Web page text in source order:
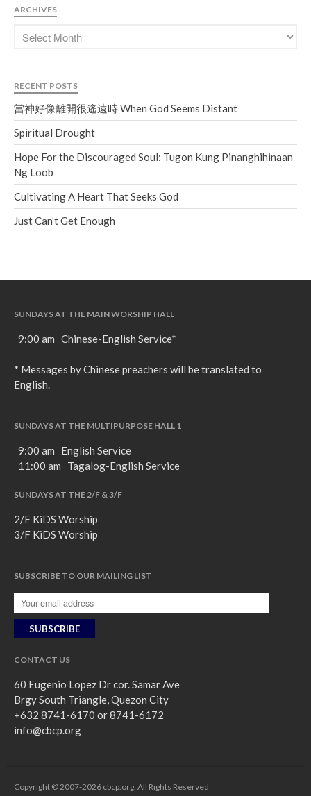
ARCHIVES
RECENT POSTS
當神好像離開很遙遠時 When God Seems Distant
Spiritual Drought
Hope For the Discouraged Soul: Tugon Kung Pinanghihinaan
Ng Loob
Cultivating A Heart That Seeks God
Just Can’t Get Enough
SUNDAYS AT THE MAIN WORSHIP HALL
9:00 am Chinese-English Service*
* Messages by Chinese preachers will be translated to
English.
SUNDAYS AT THE MULTIPURPOSE HALL 1
9:00 am English Service
11:00 am Tagalog-English Service
SUNDAYS AT THE 2/F & 3/F
2/F KiDS Worship
3/F KiDS Worship
SUBSCRIBE TO OUR MAILING LIST
CONTACT US
60 Eugenio Lopez Dr cor. Samar Ave
Brgy South Triangle, Quezon City
+632 8741-6170 or 8741-6172
info@cbcp.org
Copyright © 2007-2026 cbcp.org. All Rights Reserved